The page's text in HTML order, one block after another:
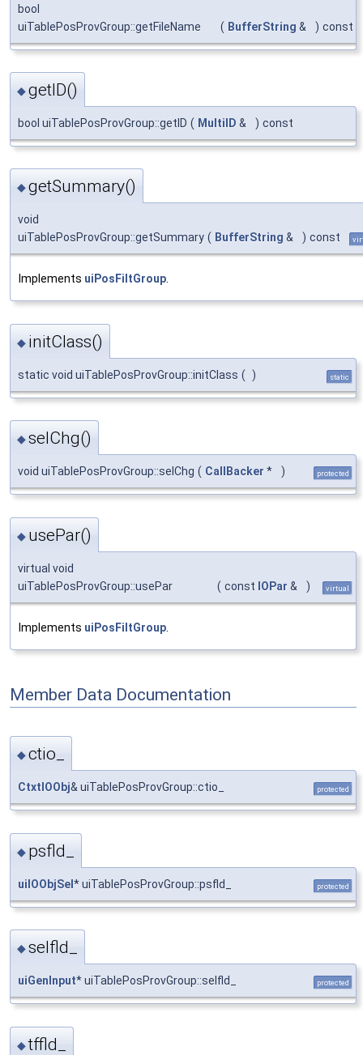
bool
uiTablePosProvGroup::getFileName
( BufferString & ) const
◆getID()
bool uiTablePosProvGroup::getID ( MultiID & ) const
◆getSummary()
void
uiTablePosProvGroup::getSummary ( BufferString & ) const
Implements uiPosFiltGroup.
◆ initClass()
static void uiTablePosProvGroup::initClass ( ) static
◆selChg()
void uiTablePosProvGroup::selChg ( CallBacker * ) protected
◆ usePar()
virtual void
uiTablePosProvGroup::usePar
( const IOPar & ) virtual
Implements uiPosFiltGroup
Member Data Documentation
◆ctio_
CtxtIOObj& uiTablePosProvGroup::ctio_ protected
◆ psfld_
uiIOObjSel * uiTablePosProvGroup::psfld_ protected
◆selfld_
uiGenInput* uiTablePosProvGroup::selfld_ protected
◆tffld_